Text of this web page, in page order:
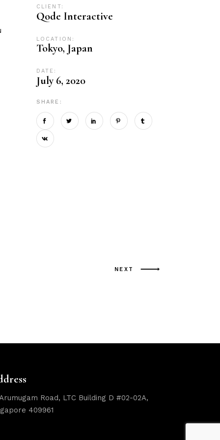
CLIENT:
Qode Interactive
LOCATION:
Tokyo, Japan
DATE:
July 6, 2020
SHARE:
NEXT
Road, LTC Building D #02-02A,
409961